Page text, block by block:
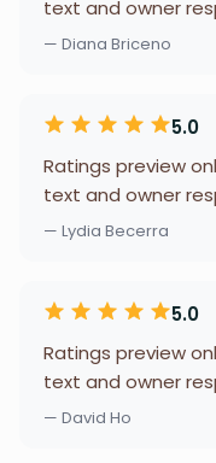
text and owner
— Diana Briceno
5.0
Ratings preview
text and owner
— Lydia Becerra
5.0
Ratings preview
text and owner
— David Ho